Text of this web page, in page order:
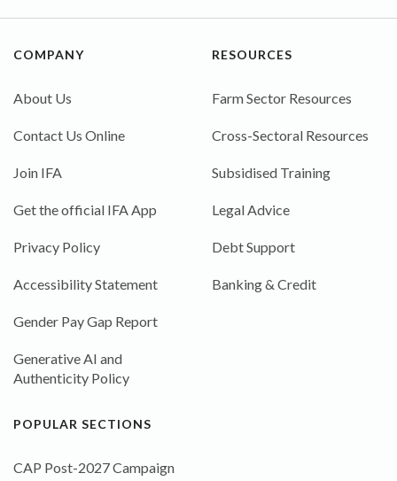
COMPANY
About Us
Contact Us Online
Join IFA
Get the official IFA App
Privacy Policy
Accessibility Statement
Gender Pay Gap Report
Generative AI and
Authenticity Policy
RESOURCES
Farm Sector Resources
Cross-Sectoral Resources
Subsidised Training
Legal Advice
Debt Support
Banking & Credit
POPULAR SECTIONS
CAP Post-2027 Campaign